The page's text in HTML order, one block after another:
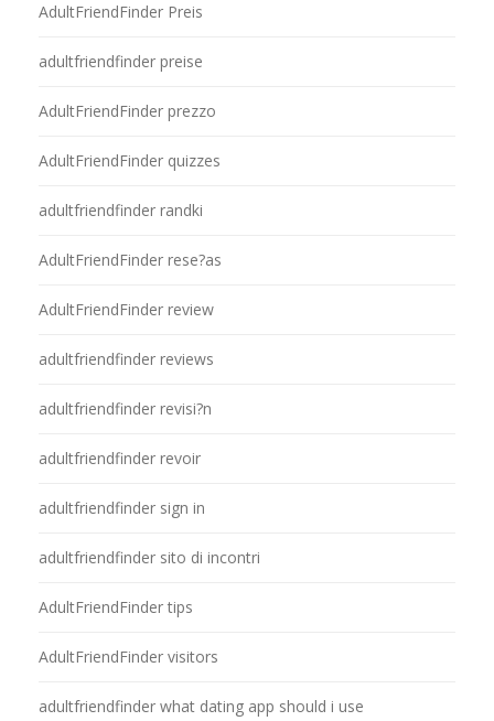
AdultFriendFinder Preis
adultfriendfinder preise
AdultFriendFinder prezzo
AdultFriendFinder quizzes
adultfriendfinder randki
AdultFriendFinder rese?as
AdultFriendFinder review
adultfriendfinder reviews
adultfriendfinder revisi?n
adultfriendfinder revoir
adultfriendfinder sign in
adultfriendfinder sito di incontri
AdultFriendFinder tips
AdultFriendFinder visitors
adultfriendfinder what dating app should i use